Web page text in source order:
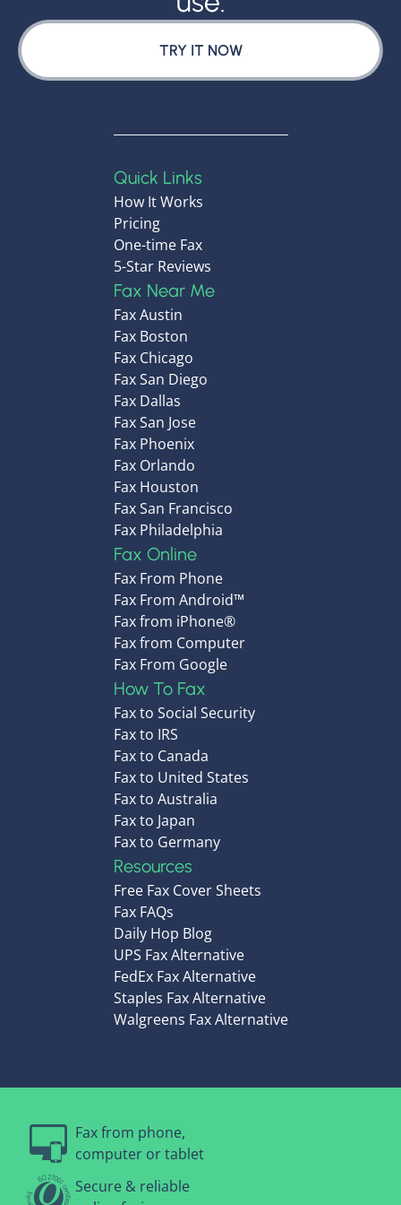
TRY IT NOW
Quick Links
How It Works
Pricing
One-time Fax
5-Star Reviews
Fax Near Me
Fax Austin
Fax Boston
Fax Chicago
Fax San Diego
Fax Dallas
Fax San Jose
Fax Phoenix
Fax Orlando
Fax Houston
Fax San Francisco
Fax Philadelphia
Fax Online
Fax From Phone
Fax From Android™
Fax from iPhone®
Fax from Computer
Fax From Google
How To Fax
Fax to Social Security
Fax to IRS
Fax to Canada
Fax to United States
Fax to Australia
Fax to Japan
Fax to Germany
Resources
Free Fax Cover Sheets
Fax FAQs
Daily Hop Blog
UPS Fax Alternative
FedEx Fax Alternative
Staples Fax Alternative
Walgreens Fax Alternative
Fax from phone,
computer or tablet
Secure & reliable